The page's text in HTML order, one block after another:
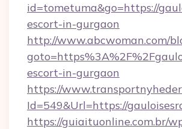
id=tometuma&go=https://
escort-in-gurgaon
http://www.abcwoman.com/
escort-in-gurgaon
https://
Id=549&Url=https://
https://guiaituonline.com.br/